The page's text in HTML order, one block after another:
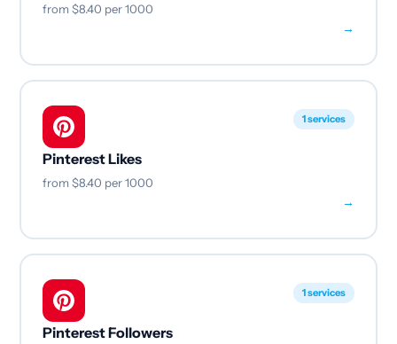
from $8.40 per 1000
→
1 services
Pinterest Likes
from $8.40 per 1000
→
1 services
Pinterest Followers